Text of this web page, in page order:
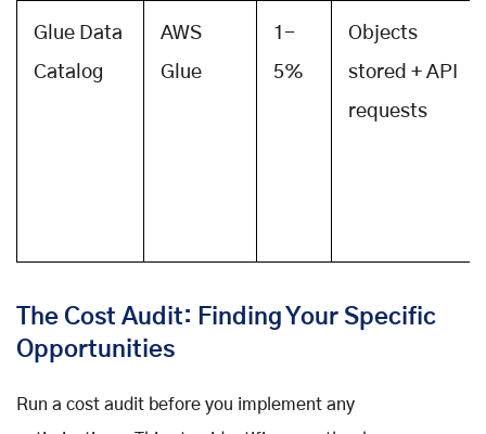
Glue Data
Catalog
AWS
Glue
1-
5%
Objects
stored + API
requests
The Cost Audit: Finding Your Specific
Opportunities
Run a cost audit before you implement any